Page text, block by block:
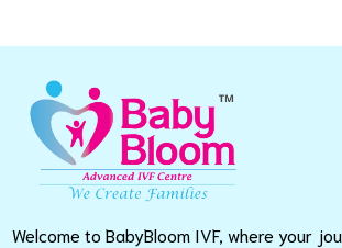
Welcome to BabyBloom IVF, where your